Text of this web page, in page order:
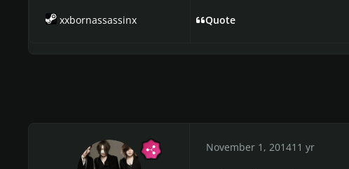
xxbornassassinx Quote
November 1, 201411 yr